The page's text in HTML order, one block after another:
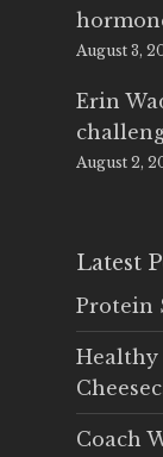
August 3,
Erin
August 2,
Latest
Protein
Healthy
Coach